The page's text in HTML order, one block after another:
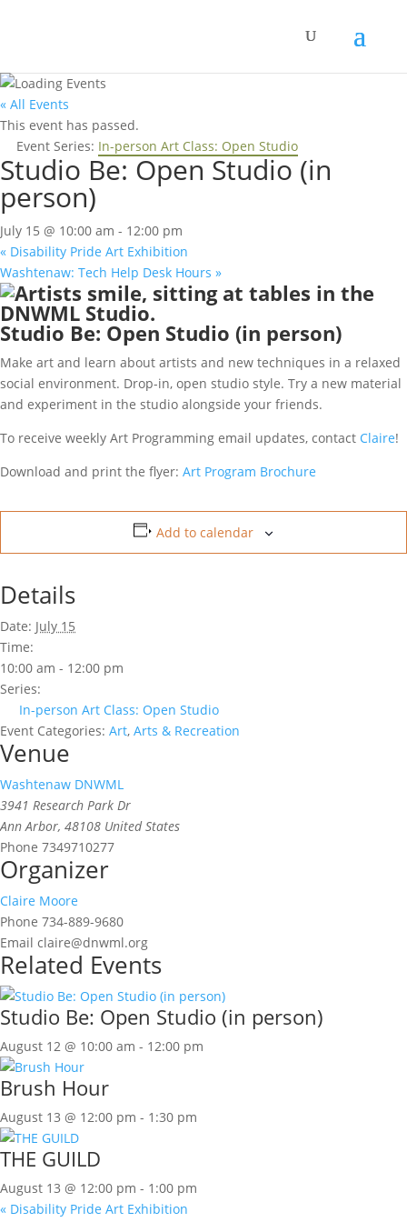
« All Events
This event has passed.
Event Series: In-person Art Class: Open Studio
Studio Be: Open Studio (in
person)
July 15 @ 10:00 am - 12:00 pm
« Disability Pride Art Exhibition
Washtenaw: Tech Help Desk Hours »
Studio Be: Open Studio (in person)
Make art and learn about artists and new techniques in a relaxed
social environment. Drop-in, open studio style. Try a new material
and experiment in the studio alongside your friends.
To receive weekly Art Programming email updates, contact Claire!
Download and print the flyer: Art Program Brochure
Add to calendar
Details
Date: July 15
Time:
10:00 am - 12:00 pm
Series:
In-person Art Class: Open Studio
Event Categories: Art, Arts & Recreation
Venue
Washtenaw DNWML
3941 Research Park Dr
Ann Arbor, 48108 United States
Phone 7349710277
Organizer
Claire Moore
Phone 734-889-9680
Email claire@dnwml.org
Related Events
Studio Be: Open Studio (in person)
August 12 @ 10:00 am - 12:00 pm
Brush Hour
August 13 @ 12:00 pm - 1:30 pm
THE GUILD
August 13 @ 12:00 pm - 1:00 pm
« Disability Pride Art Exhibition